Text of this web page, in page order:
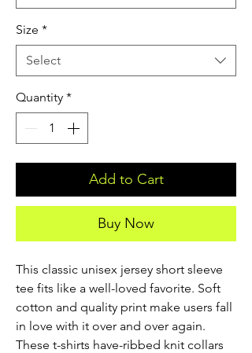
Size *
Select
Quantity *
Add to Cart
Buy Now
This classic unisex jersey short sleeve
tee fits like a well-loved favorite. Soft
cotton and quality print make users fall
in love with it over and over again.
These t-shirts have-ribbed knit collars